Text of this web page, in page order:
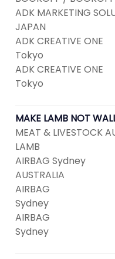
ADK MARKETING
JAPAN
ADK CREATIVE ONE
Tokyo
ADK CREATIVE ONE
Tokyo
MAKE LAMB NOT
MEAT & LIVESTOCK
LAMB
AIRBAG Sydney
AUSTRALIA
AIRBAG
Sydney
AIRBAG
Sydney